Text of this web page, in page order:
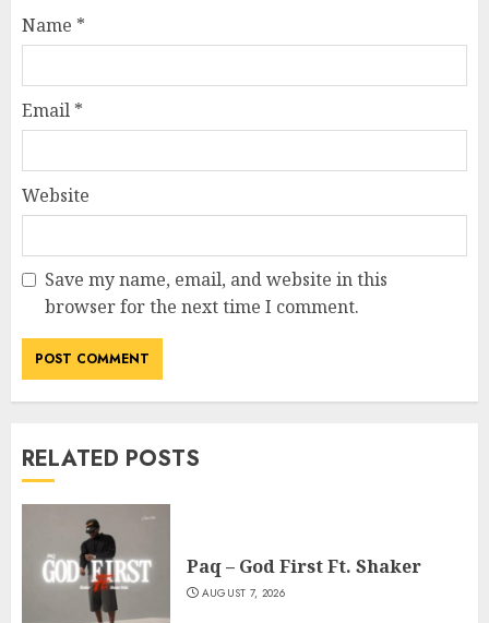
Name *
Email *
Website
Save my name, email, and website in this
browser for the next time I comment.
RELATED POSTS
Paq – God First Ft. Shaker
AUGUST 7, 2026